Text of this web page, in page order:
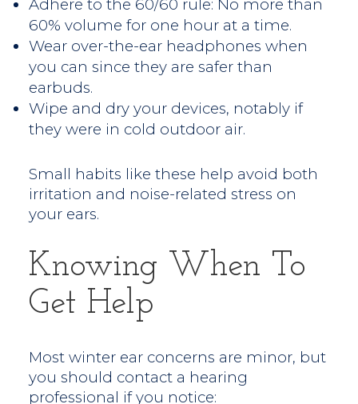
Adhere to the 60/60 rule: No more than
60% volume for one hour at a time.
Wear over-the-ear headphones when
you can since they are safer than
earbuds.
Wipe and dry your devices, notably if
they were in cold outdoor air.
Small habits like these help avoid both
irritation and noise-related stress on
your ears.
Knowing When To
Get Help
Most winter ear concerns are minor, but
you should contact a hearing
professional if you notice: